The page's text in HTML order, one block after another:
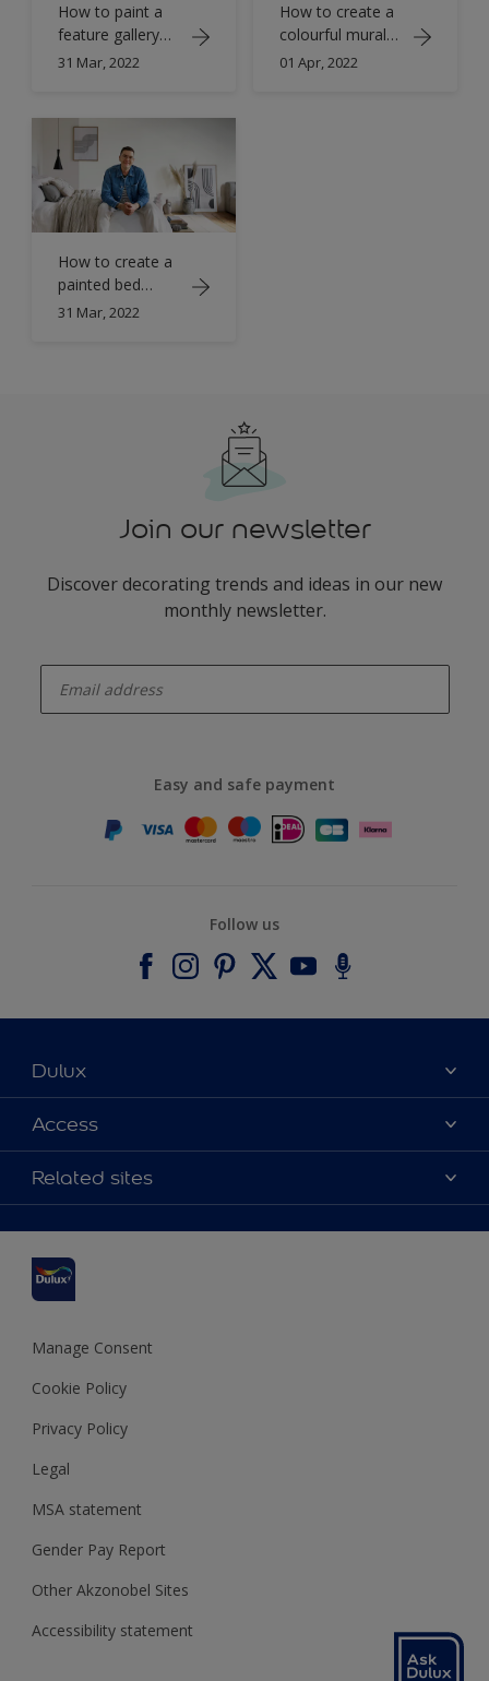
How to paint a
feature gallery
wall with Simply
31 Mar, 2022
How to create a
colourful mural
with Simply
01 Apr, 2022
How to create a
painted bed
canopy with
31 Mar, 2022
Join our newsletter
Discover decorating trends and ideas in our new
monthly newsletter.
Easy and safe payment
Follow us
Dulux
About Dulux
Contact us
Find a stockist
Terms and Conditions
Access
Accessibility
Colour Accuracy
Cookies Settings
Terms and Conditions for #YesDulux
Sustainability
Related sites
Dulux Select Decorators
Dulux Trade
Polycell
Dulux Heritage
Manage Consent
Cookie Policy
Privacy Policy
Legal
MSA statement
Gender Pay Report
Other Akzonobel Sites
Accessibility statement